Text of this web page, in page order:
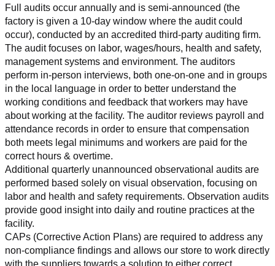
Full audits occur annually and is semi-announced (the
factory is given a 10-day window where the audit could
occur), conducted by an accredited third-party auditing firm.
The audit focuses on labor, wages/hours, health and safety,
management systems and environment. The auditors
perform in-person interviews, both one-on-one and in groups
in the local language in order to better understand the
working conditions and feedback that workers may have
about working at the facility. The auditor reviews payroll and
attendance records in order to ensure that compensation
both meets legal minimums and workers are paid for the
correct hours & overtime.
Additional quarterly unannounced observational audits are
performed based solely on visual observation, focusing on
labor and health and safety requirements. Observation audits
provide good insight into daily and routine practices at the
facility.
CAPs (Corrective Action Plans) are required to address any
non-compliance findings and allows our store to work directly
with the suppliers towards a solution to either correct,